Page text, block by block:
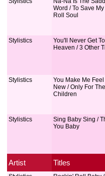
Word / To Save
Roll Soul
Stylistics
You'll Never Get To
Heaven / 3 Other
Stylistics
You Make Me Feel
New / Only For The
Children
Stylistics
Sing Baby Sing /
You Baby
Artist Titles